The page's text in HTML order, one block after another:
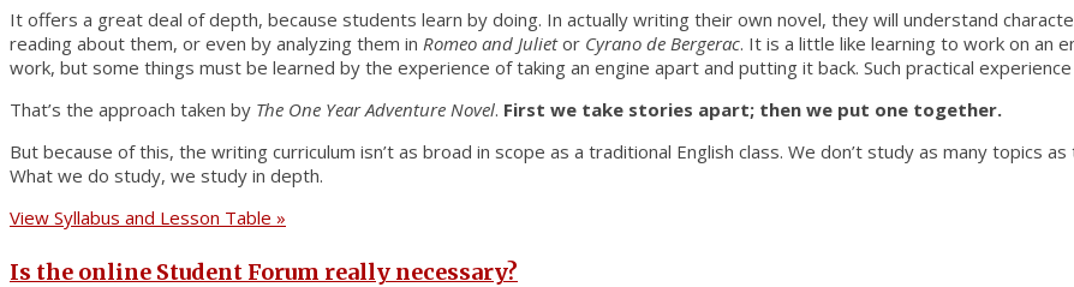
It offers a great deal of depth, because students learn by doing. In actually writing their own novel, they will understand
reading about them, or even by analyzing them in Romeo and Julietor Cyrano de Bergerac. It is a little like learning to work on an
work, but some things must be learned by the experience of taking an engine apart and putting it back. Such practical
That’s the approach taken by The One Year Adventure Novel. First we take stories apart; then we put one together.
But because of this, the writing curriculum isn’t as broad in scope as a traditional English class. We don’t study as many topics
What we do study, we study in depth.
View Syllabus and Lesson Table »
Is the online Student Forum really necessary?